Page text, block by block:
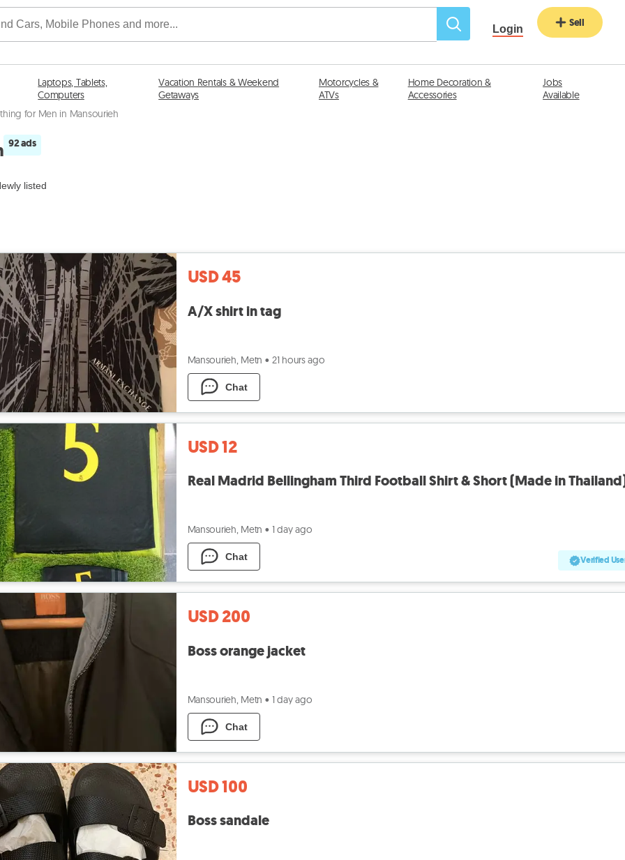
Login Sell
Laptops, Tablets,
Computers
Vacation Rentals & Weekend
Getaways
Motorcycles &
ATVs
Home Decoration &
Accessories
Jobs
Available
for Men in Mansourieh
92 ads
listed
USD 45
A/X shirt in tag
Mansourieh, Metn • 21 hours ago
Chat
USD 12
Real Madrid Bellingham Third Football Shirt & Short (Made in
Mansourieh, Metn • 1 day ago
Chat Verified
USD 200
Boss orange jacket
Mansourieh, Metn • 1 day ago
Chat
USD 100
Boss sandale